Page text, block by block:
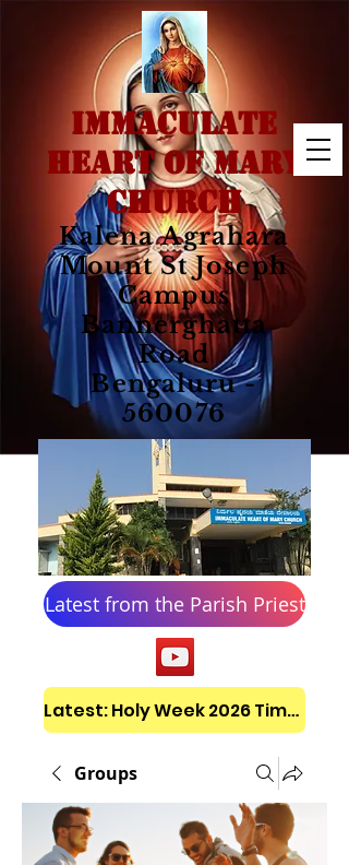
IMMACULATE
HEART OF MARY
CHURCH
Kalena Agrahara
Mount St Joseph
Campus
Bannerghatta
Road
Bengaluru -
560076
Latest from the Parish Priest
Latest: Holy Week 2026 Timetable
Groups